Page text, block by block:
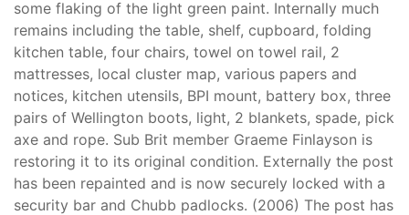
some flaking of the light green paint. Internally much
remains including the table, shelf, cupboard, folding
kitchen table, four chairs, towel on towel rail, 2
mattresses, local cluster map, various papers and
notices, kitchen utensils, BPI mount, battery box, three
pairs of Wellington boots, light, 2 blankets, spade, pick
axe and rope. Sub Brit member Graeme Finlayson is
restoring it to its original condition. Externally the post
has been repainted and is now securely locked with a
security bar and Chubb padlocks. (2006) The post has